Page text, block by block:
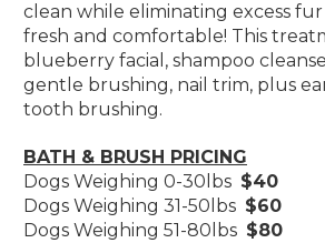
clean while eliminating excess
fresh and comfortable! This
blueberry facial, shampoo
gentle brushing, nail trim, plus
tooth brushing.
BATH & BRUSH PRICING
Dogs Weighing 0-30lbs $40
Dogs Weighing 31-50lbs $60
Dogs Weighing 51-80lbs $80